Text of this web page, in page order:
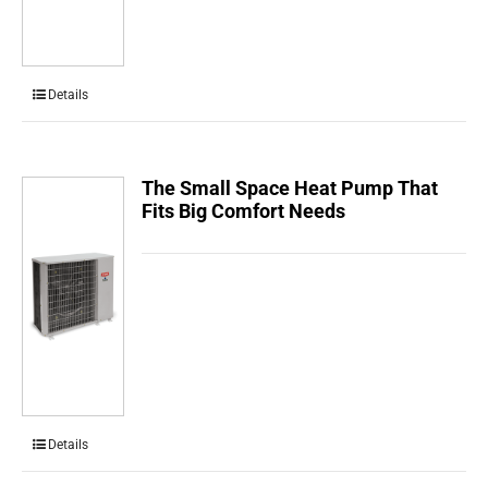
Details
The Small Space Heat Pump That
Fits Big Comfort Needs
Details